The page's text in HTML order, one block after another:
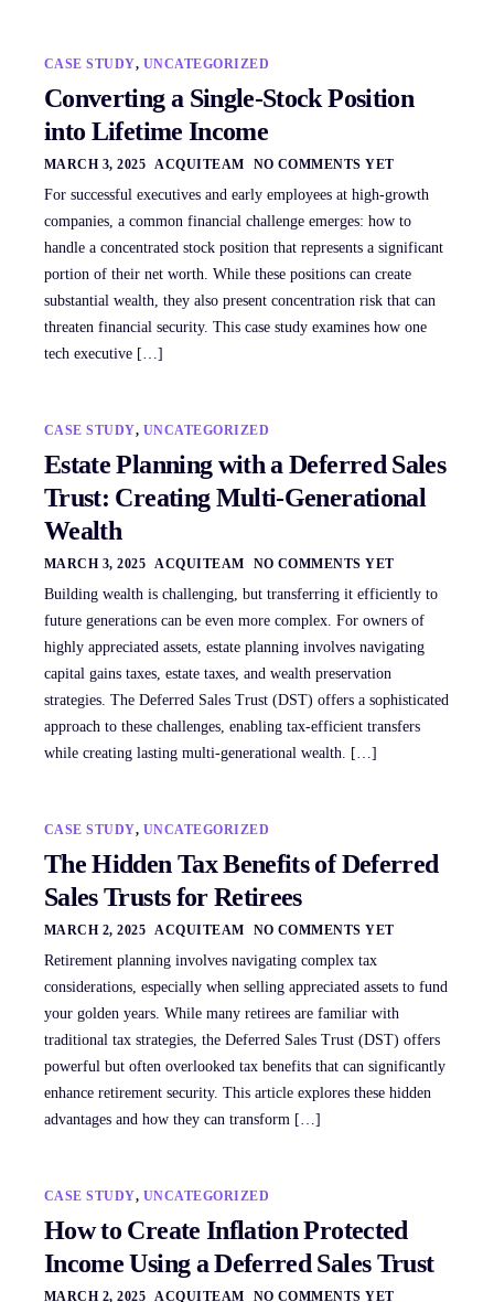
CASE STUDY, UNCATEGORIZED
Converting a Single-Stock Position
into Lifetime Income
MARCH 3, 2025 ACQUITEAM NO COMMENTS YET
For successful executives and early employees at high-growth
companies, a common financial challenge emerges: how to
handle a concentrated stock position that represents a significant
portion of their net worth. While these positions can create
substantial wealth, they also present concentration risk that can
threaten financial security. This case study examines how one
tech executive […]
CASE STUDY, UNCATEGORIZED
Estate Planning with a Deferred Sales
Trust: Creating Multi-Generational
Wealth
MARCH 3, 2025 ACQUITEAM NO COMMENTS YET
Building wealth is challenging, but transferring it efficiently to
future generations can be even more complex. For owners of
highly appreciated assets, estate planning involves navigating
capital gains taxes, estate taxes, and wealth preservation
strategies. The Deferred Sales Trust (DST) offers a sophisticated
approach to these challenges, enabling tax-efficient transfers
while creating lasting multi-generational wealth. […]
CASE STUDY, UNCATEGORIZED
The Hidden Tax Benefits of Deferred
Sales Trusts for Retirees
MARCH 2, 2025 ACQUITEAM NO COMMENTS YET
Retirement planning involves navigating complex tax
considerations, especially when selling appreciated assets to fund
your golden years. While many retirees are familiar with
traditional tax strategies, the Deferred Sales Trust (DST) offers
powerful but often overlooked tax benefits that can significantly
enhance retirement security. This article explores these hidden
advantages and how they can transform […]
CASE STUDY, UNCATEGORIZED
How to Create Inflation Protected
Income Using a Deferred Sales Trust
MARCH 2, 2025 ACQUITEAM NO COMMENTS YET